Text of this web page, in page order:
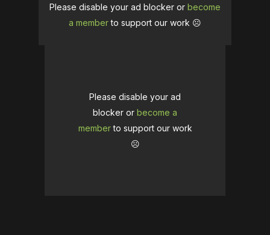
Please disable your ad blocker or become
a memberto support our work ☹️
Please disable your ad
blocker or become a
memberto support our work
☹️